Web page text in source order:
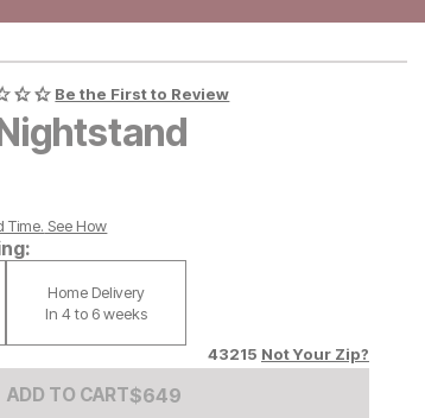
Be the First to Review
Time. See How
Home Delivery
In 4 to 6 weeks
43215 Not Your Zip?
ADD TO CARTAdd to Cart Price
$649
$649